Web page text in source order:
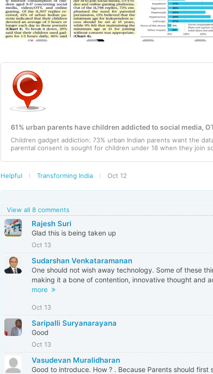
61% urban parents have children addicted to social media,
Children gadget addiction: 73% urban Indian parents want the
parental consent is sought for children under 18 when they join
Helpful Transforming India Oct 12
View all 8 comments
Rajesh Suri
Glad this is being taken up
Oct 13
Sudarshan Venkataramanan
One should not wish away technology. Some of these
making it a bone of contention, innovative thought and
more
Oct 13
Saripalli Suryanarayana
Good
Oct 13
Vasudevan Muralidharan
Good to introduce. How ? . Because Parents should first